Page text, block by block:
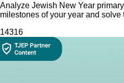
Analyze Jewish New Year
milestones of your year and solve
14316